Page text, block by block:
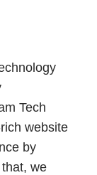
Tech
website
by
we